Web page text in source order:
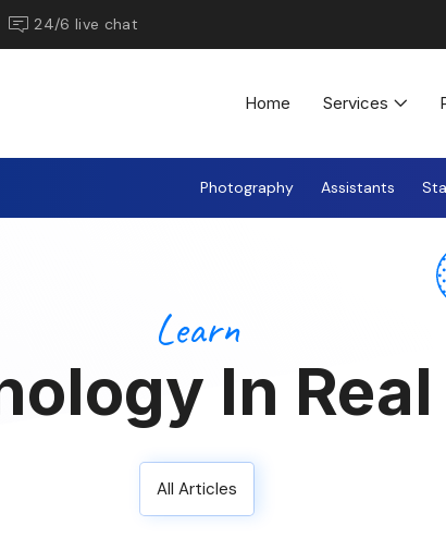
24/6 live chat
Home Services
Photography Assistants
Learn
In
All Articles